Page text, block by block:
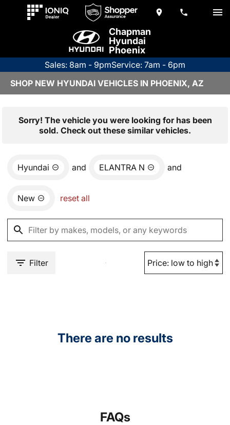
Chapman
Hyundai
Phoenix
Sales: 8am - 9pmService: 7am - 6pm
SHOP NEW HYUNDAI VEHICLES IN PHOENIX, AZ
Sorry! The vehicle you were looking for has been
sold. Check out these similar vehicles.
Hyundai and ELANTRA N and
New reset all
Filter
There are no results
FAQs